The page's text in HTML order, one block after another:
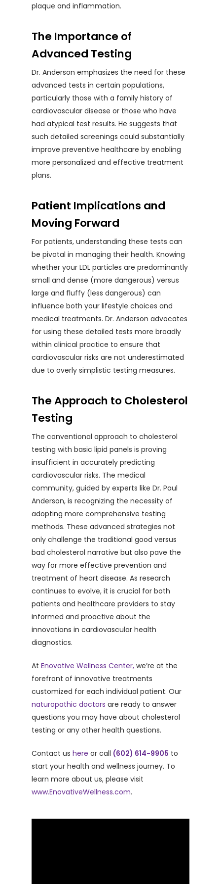
plaque and inflammation.
The Importance of
Advanced Testing
Dr. Anderson emphasizes the need for these
advanced tests in certain populations,
particularly those with a family history of
cardiovascular disease or those who have
had atypical test results. He suggests that
such detailed screenings could substantially
improve preventive healthcare by enabling
more personalized and effective treatment
plans.
Patient Implications and
Moving Forward
For patients, understanding these tests can
be pivotal in managing their health. Knowing
whether your LDL particles are predominantly
small and dense (more dangerous) versus
large and fluffy (less dangerous) can
influence both your lifestyle choices and
medical treatments. Dr. Anderson advocates
for using these detailed tests more broadly
within clinical practice to ensure that
cardiovascular risks are not underestimated
due to overly simplistic testing measures.
The Approach to Cholesterol
Testing
The conventional approach to cholesterol
testing with basic lipid panels is proving
insufficient in accurately predicting
cardiovascular risks. The medical
community, guided by experts like Dr. Paul
Anderson, is recognizing the necessity of
adopting more comprehensive testing
methods. These advanced strategies not
only challenge the traditional good versus
bad cholesterol narrative but also pave the
way for more effective prevention and
treatment of heart disease. As research
continues to evolve, it is crucial for both
patients and healthcare providers to stay
informed and proactive about the
innovations in cardiovascular health
diagnostics.
AtEnovative Wellness Center, we’re at the
forefront of innovative treatments
customized for each individual patient. Our
naturopathic doctors are ready to answer
questions you may have about cholesterol
testing or any other health questions.
Contact ushere or call (602) 614-9905 to
start your health and wellness journey. To
learn more about us, please visit
www.EnovativeWellness.com.